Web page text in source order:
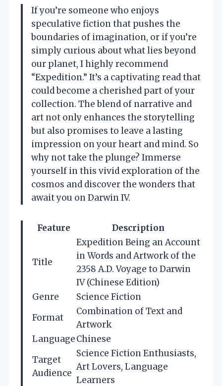
If you’re someone who enjoys
speculative fiction that pushes the
boundaries of imagination, or if you’re
simply curious about what lies beyond
our planet, I highly recommend
“Expedition.” It’s a captivating read that
could become a cherished part of your
collection. The blend of narrative and
art not only enhances the storytelling
but also promises to leave a lasting
impression on your heart and mind. So
why not take the plunge? Immerse
yourself in this vivid exploration of the
cosmos and discover the wonders that
await you on Darwin IV.
Feature Description
Title
Expedition Being an Account
in Words and Artwork of the
2358 A.D. Voyage to Darwin
IV (Chinese Edition)
Genre
Science Fiction
Format
Combination of Text and
Artwork
LanguageChinese
Target
Audience
Science Fiction Enthusiasts,
Art Lovers, Language
Learners